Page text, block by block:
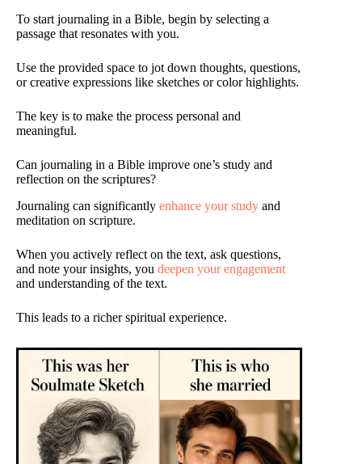
To start journaling in a Bible, begin by selecting a
passage that resonates with you.
Use the provided space to jot down thoughts, questions,
or creative expressions like sketches or color highlights.
The key is to make the process personal and
meaningful.
Can journaling in a Bible improve one’s study and
reflection on the scriptures?
Journaling can significantly enhance your study and
meditation on scripture.
When you actively reflect on the text, ask questions,
and note your insights, you deepen your engagement
and understanding of the text.
This leads to a richer spiritual experience.